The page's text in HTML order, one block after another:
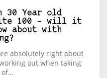
30 Year old
100 – will it
about with
absolutely right about
out when taking
of…